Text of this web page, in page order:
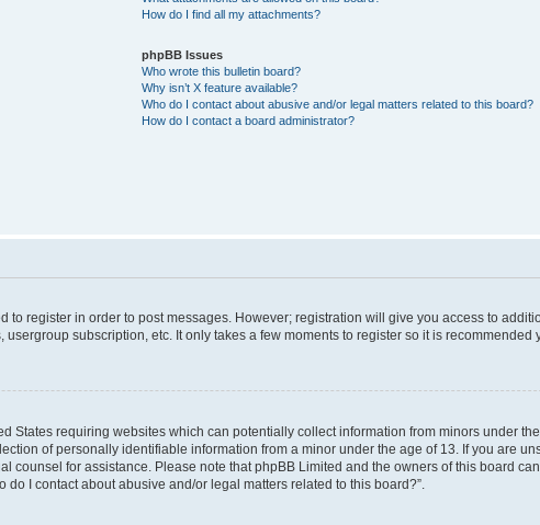
How do I find all my attachments?
phpBB Issues
Who wrote this bulletin board?
Why isn’t X feature available?
Who do I contact about abusive and/or legal matters related to this board?
How do I contact a board administrator?
to register in order to post messages. However; registration will give you access to
subscription, etc. It only takes a few moments to register so it is recommended
States requiring websites which can potentially collect information from minors under
of personally identifiable information from a minor under the age of 13. If you are
counsel for assistance. Please note that phpBB Limited and the owners of this board
I contact about abusive and/or legal matters related to this board?”.